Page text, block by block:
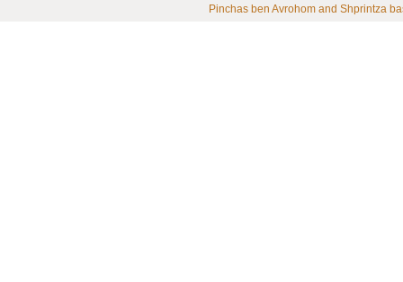
Pinchas ben Avrohom and Shprintza